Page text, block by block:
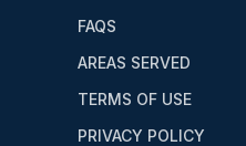
FAQS
AREAS SERVED
TERMS OF USE
PRIVACY POLICY